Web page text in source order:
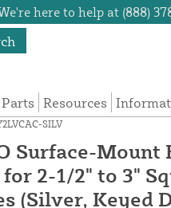
here to help at (888)
Resources
SILV
Surface-Mount
2-1/2" to 3"
(Silver, Keyed